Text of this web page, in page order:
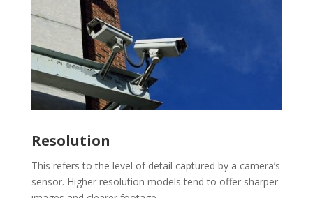
Resolution
This refers to the level of detail captured by a camera’s
sensor. Higher resolution models tend to offer sharper